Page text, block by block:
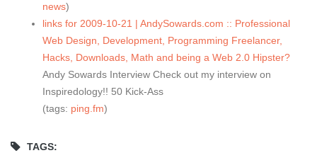
news)
links for 2009-10-21 | AndySowards.com :: Professional
Web Design, Development, Programming Freelancer,
Hacks, Downloads, Math and being a Web 2.0 Hipster?
Andy Sowards Interview Check out my interview on
Inspiredology!! 50 Kick-Ass
(tags: ping.fm)
TAGS: